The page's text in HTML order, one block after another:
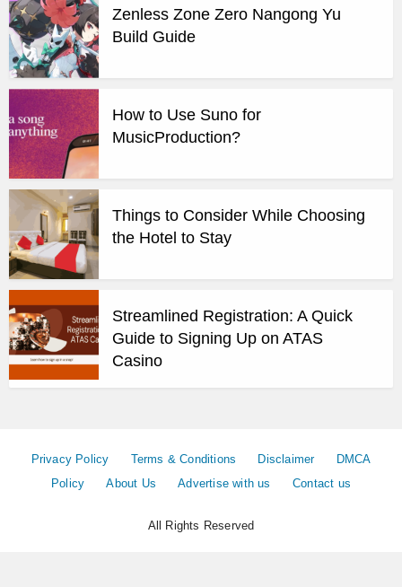
Zenless Zone Zero Nangong Yu
Build Guide
How to Use Suno for
MusicProduction?
Things to Consider While Choosing
the Hotel to Stay
Streamlined Registration: A Quick
Guide to Signing Up on ATAS
Casino
Privacy Policy Terms & Conditions Disclaimer
DMCA
Policy
About Us Advertise with us Contact us
All Rights Reserved